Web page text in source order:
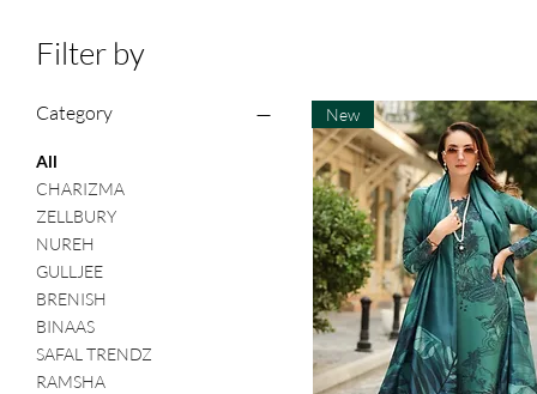
Filter by
Category
All
CHARIZMA
ZELLBURY
NUREH
GULLJEE
BRENISH
BINAAS
SAFAL TRENDZ
RAMSHA
New